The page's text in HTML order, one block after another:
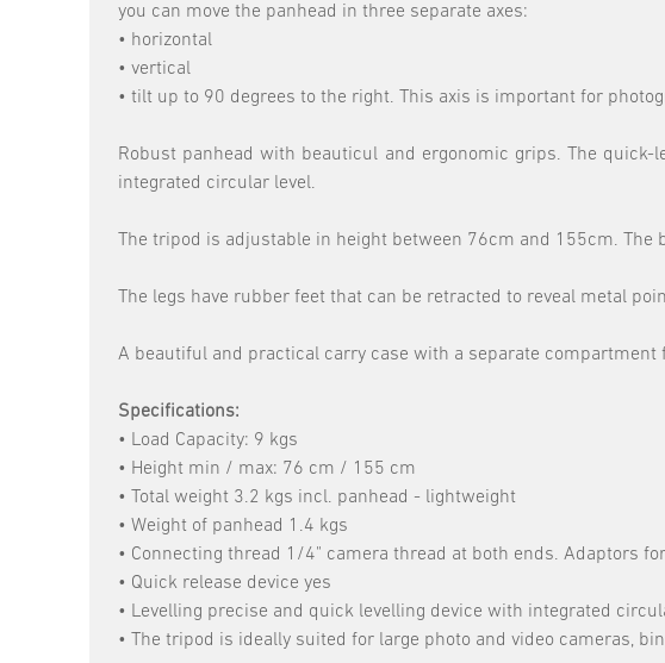
you can move the panhead in three separate axes:
• horizontal
• vertical
• tilt up to 90 degrees to the right. This axis is important for
Robust panhead with beauticul and ergonomic grips. The
integrated circular level.
The tripod is adjustable in height between 76cm and 155cm.
The legs have rubber feet that can be retracted to reveal metal
A beautiful and practical carry case with a separate compartment
Specifications:
• Load Capacity: 9 kgs
• Height min / max: 76 cm / 155 cm
• Total weight 3.2 kgs incl. panhead - lightweight
• Weight of panhead 1.4 kgs
• Connecting thread 1/4" camera thread at both ends. Adaptors
• Quick release device yes
• Levelling precise and quick levelling device with integrated
• The tripod is ideally suited for large photo and video cameras,